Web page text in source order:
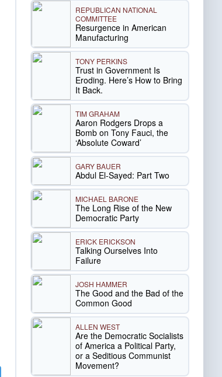
REPUBLICAN NATIONAL
COMMITTEE
Resurgence in American
Manufacturing
TONY PERKINS
Trust in Government Is
Eroding. Here’s How to Bring
It Back.
TIM GRAHAM
Aaron Rodgers Drops a
Bomb on Tony Fauci, the
‘Absolute Coward’
GARY BAUER
Abdul El-Sayed: Part Two
MICHAEL BARONE
The Long Rise of the New
Democratic Party
ERICK ERICKSON
Talking Ourselves Into
Failure
JOSH HAMMER
The Good and the Bad of the
Common Good
ALLEN WEST
Are the Democratic Socialists
of America a Political Party,
or a Seditious Communist
Movement?